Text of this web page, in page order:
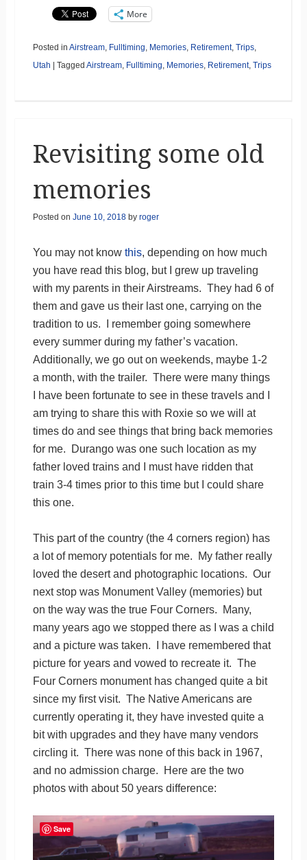
More
Posted in Airstream, Fulltiming, Memories, Retirement, Trips,
Utah
Tagged Airstream, Fulltiming, Memories, Retirement, Trips
Revisiting some old
memories
Posted on June 10, 2018by roger
You may not know this, depending on how much
you have read this blog, but I grew up traveling
with my parents in their Airstreams. They had 6 of
them and gave us their last one, carrying on the
tradition to us. I remember going somewhere
every summer during my father’s vacation.
Additionally, we go out on weekends, maybe 1-2
a month, with the trailer. There were many things
I have been fortunate to see in these travels and I
am trying to share this with Roxie so we will at
times do and see things that bring back memories
for me. Durango was one such location as my
father loved trains and I must have ridden that
train 3-4 times prior to this time but I could share
this one.
This part of the country (the 4 corners region) has
a lot of memory potentials for me. My father really
loved the desert and photographic locations. Our
next stop was Monument Valley (memories) but
on the way was the true Four Corners. Many,
many years ago we stopped there as I was a child
and a picture was taken. I have remembered that
picture for years and vowed to recreate it. The
Four Corners monument has changed quite a bit
since my first visit. The Native Americans are
currently operating it, they have invested quite a
bit with upgrades and they have many vendors
circling it. There was none of this back in 1967,
and no admission charge. Here are the two
photos with about 50 years difference:
Save